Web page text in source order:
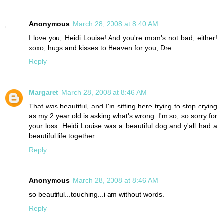
Anonymous March 28, 2008 at 8:40 AM
I love you, Heidi Louise! And you're mom's not bad, either!
xoxo, hugs and kisses to Heaven for you, Dre
Reply
Margaret March 28, 2008 at 8:46 AM
That was beautiful, and I'm sitting here trying to stop crying
as my 2 year old is asking what's wrong. I'm so, so sorry for
your loss. Heidi Louise was a beautiful dog and y'all had a
beautiful life together.
Reply
Anonymous March 28, 2008 at 8:46 AM
so beautiful...touching...i am without words.
Reply